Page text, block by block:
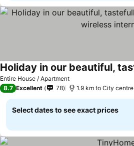
Entire House / Apartment
See prices
8.7 Excellent 78 1.9 km to City centre
Select dates to see exact prices